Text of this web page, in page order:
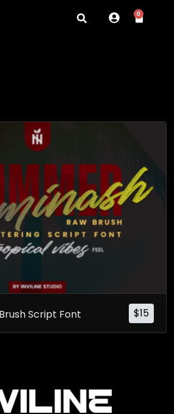
0
$15
Script Font